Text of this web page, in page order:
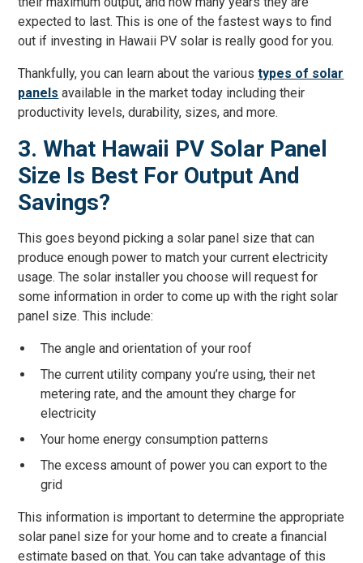
expected to last. This is one of the fastest ways to find
out if investing in Hawaii PV solar is really good for you.
Thankfully, you can learn about the varioustypes of solar
panels available in the market today including their
productivity levels, durability, sizes, and more.
3. What Hawaii PV Solar Panel
Size Is Best For Output And
Savings?
This goes beyond picking a solar panel size that can
produce enough power to match your current electricity
usage. The solar installer you choose will request for
some information in order to come up with the right solar
panel size. This include:
The angle and orientation of your roof
The current utility company you’re using, their net
metering rate, and the amount they charge for
electricity
Your home energy consumption patterns
The excess amount of power you can export to the
grid
This information is important to determine the appropriate
solar panel size for your home and to create a financial
estimate based on that. You can take advantage of this